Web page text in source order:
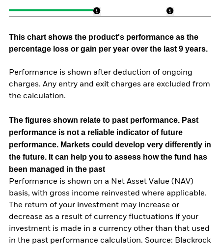
This chart shows the product's performance as the
percentage loss or gain per year over the last 9 years.
Performance is shown after deduction of ongoing
charges. Any entry and exit charges are excluded from
the calculation.
The figures shown relate to past performance. Past
performance is not a reliable indicator of future
performance. Markets could develop very differently in
the future. It can help you to assess how the fund has
been managed in the past
Performance is shown on a Net Asset Value (NAV)
basis, with gross income reinvested where applicable.
The return of your investment may increase or
decrease as a result of currency fluctuations if your
investment is made in a currency other than that used
in the past performance calculation. Source: Blackrock